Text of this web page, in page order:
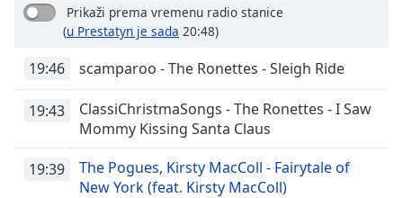
TypeLIVE
behind
liveLIVE
Remaining
Prikaži prema vremenu radio stanice
(u Prestatyn je sada 20:48)
19:46 scamparoo - The Ronettes - Sleigh Ride
19:43
ClassiChristmaSongs - The Ronettes - I Saw
Mommy Kissing Santa Claus
19:39
The Pogues, Kirsty MacColl - Fairytale of
New York (feat. Kirsty MacColl)